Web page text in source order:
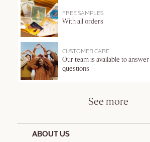
FREE SAMPLES
With all orders
CUSTOMER CARE
Our team is available to
questions
See more
ABOUT US